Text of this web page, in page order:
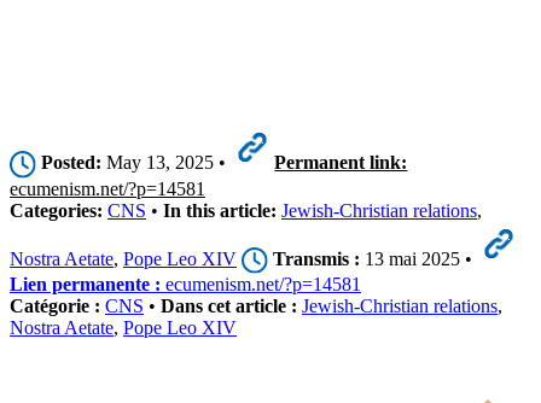
Posted: May 13, 2025 •
Permanent link:
ecumenism.net/?p=14581
Categories: CNS • In this article: Jewish-Christian relations,
Nostra Aetate, Pope Leo XIV Transmis : 13 mai 2025 •
Lien permanente : ecumenism.net/?p=14581
Catégorie : CNS • Dans cet article : Jewish-Christian relations,
Nostra Aetate, Pope Leo XIV